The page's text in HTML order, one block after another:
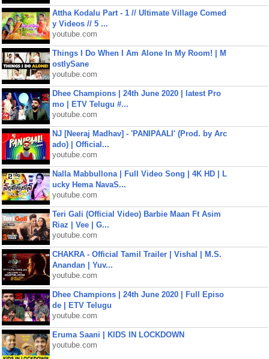
Attha Kodalu Part - 1 // Ultimate Village Comed
y Videos // 5 ...
youtube.com
Things I Do When I Am Alone In My Room! | M
ostlySane
youtube.com
Dhee Champions | 24th June 2020 | latest Pro
mo | ETV Telugu #...
youtube.com
NJ [Neeraj Madhav] - 'PANIPAALI' (Prod. by Arc
ado) | Official...
youtube.com
Nalla Mabbullona | Full Video Song | 4K HD | L
ucky Hema NavaS...
youtube.com
Teri Gali (Official Video) Barbie Maan Ft Asim
Riaz | Vee | G...
youtube.com
CHAKRA - Official Tamil Trailer | Vishal | M.S.
Anandan | Yuv...
youtube.com
Dhee Champions | 24th June 2020 | Full Episo
de | ETV Telugu
youtube.com
Eruma Saani | KIDS IN LOCKDOWN
youtube.com